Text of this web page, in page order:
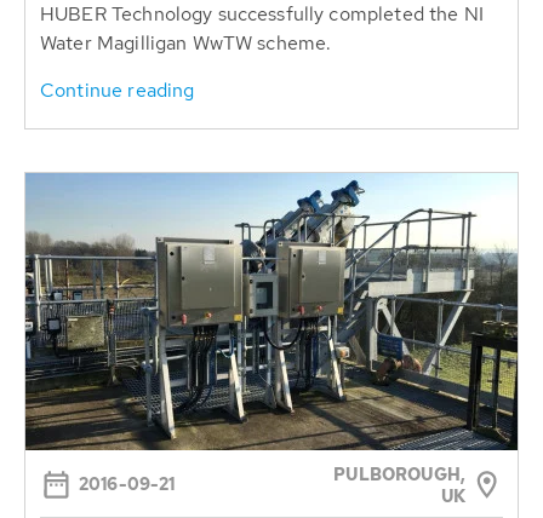
HUBER Technology successfully completed the NI
Water Magilligan WwTW scheme.
Continue reading
2016-09-21
PULBOROUGH,
UK